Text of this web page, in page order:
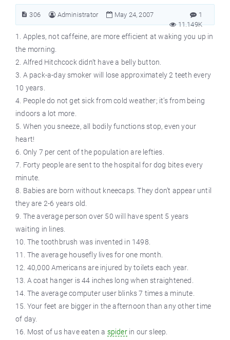
306 Administrator May 24, 2007
1
11.149K
1. Apples, not caffeine, are more efficient at waking you up in
the morning.
2. Alfred Hitchcock didn’t have a belly button.
3. A pack-a-day smoker will lose approximately 2 teeth every
10 years.
4. People do not get sick from cold weather; it’s from being
indoors a lot more.
5. When you sneeze, all bodily functions stop, even your
heart!
6. Only 7 per cent of the population are lefties.
7. Forty people are sent to the hospital for dog bites every
minute.
8. Babies are born without kneecaps. They don’t appear until
they are 2-6 years old.
9. The average person over 50 will have spent 5 years
waiting in lines.
10. The toothbrush was invented in 1498.
11. The average housefly lives for one month.
12. 40,000 Americans are injured by toilets each year.
13. A coat hanger is 44 inches long when straightened.
14. The average computer user blinks 7 times a minute.
15. Your feet are bigger in the afternoon than any other time
of day.
16. Most of us have eaten a spiderin our sleep.